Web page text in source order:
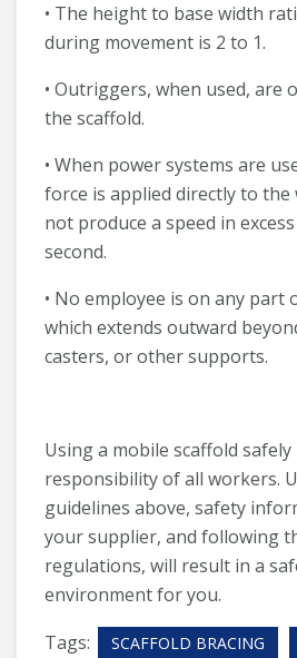
• The height to base width
during movement is 2 to 1.
• Outriggers, when used, are
the scaffold.
• When power systems are
force is applied directly to the
not produce a speed in
second.
• No employee is on any part
which extends outward
casters, or other supports.
Using a mobile scaffold safely
responsibility of all workers.
guidelines above, safety
your supplier, and following
regulations, will result in a
environment for you.
Tags:
SCAFFOLD BRACING